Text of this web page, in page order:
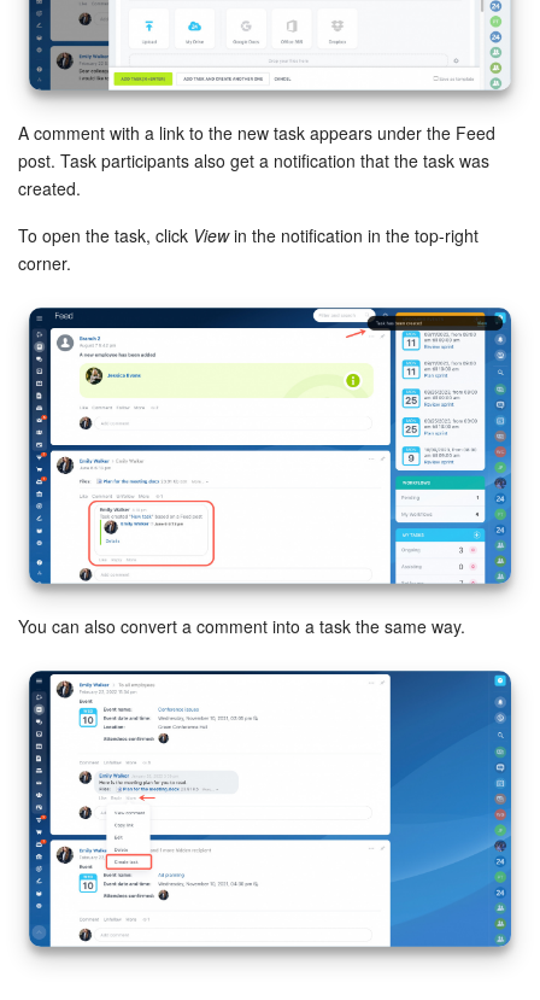
Contact Center
Sales Center
Analytics
Marketing
Sites
Online Store
CRM + Online Store
CRM Payment
e-Signature
e-Signature for HR
Employees
Knowledge base
Automation
Workflows
A comment with a link to the new task appears under the Feed
post. Task participants also get a notification that the task was
created.
To open the task, click Viewin the notification in the top-right
corner.
You can also convert a comment into a task the same way.